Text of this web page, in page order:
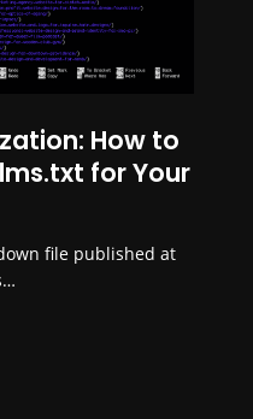
How to
for Your
file published at